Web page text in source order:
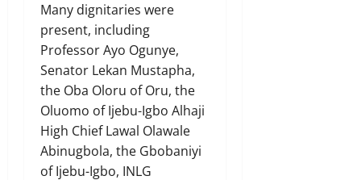
Many dignitaries were
present, including
Professor Ayo Ogunye,
Senator Lekan Mustapha,
the Oba Oloru of Oru, the
Oluomo of Ijebu-Igbo Alhaji
High Chief Lawal Olawale
Abinugbola, the Gbobaniyi
of Ijebu-Igbo, INLG